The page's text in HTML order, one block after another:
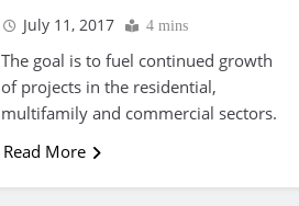
July 11, 2017 4 mins
The goal is to fuel continued growth
of projects in the residential,
multifamily and commercial sectors.
Read More